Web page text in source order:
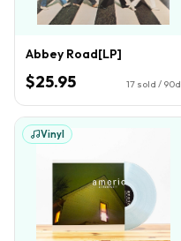
Abbey Road[LP]
$25.95 17 sold / 90d
Vinyl